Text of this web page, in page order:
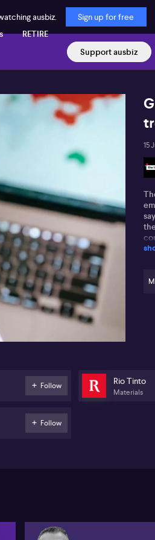
ausbiz.
Sign up for free
RETIRE
Support ausbiz
12:16
15
Follow
Follow
Rio Tinto
Materials